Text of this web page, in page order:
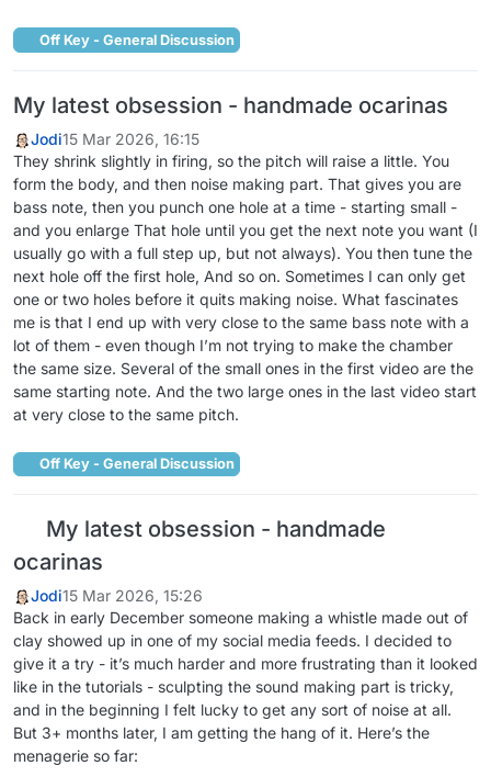
Off Key - General Discussion
My latest obsession - handmade ocarinas
Jodi15 Mar 2026, 16:15
They shrink slightly in firing, so the pitch will raise a little. You
form the body, and then noise making part. That gives you are
bass note, then you punch one hole at a time - starting small -
and you enlarge That hole until you get the next note you want (I
usually go with a full step up, but not always). You then tune the
next hole off the first hole, And so on. Sometimes I can only get
one or two holes before it quits making noise. What fascinates
me is that I end up with very close to the same bass note with a
lot of them - even though I’m not trying to make the chamber
the same size. Several of the small ones in the first video are the
same starting note. And the two large ones in the last video start
at very close to the same pitch.
Off Key - General Discussion
My latest obsession - handmade
ocarinas
Jodi15 Mar 2026, 15:26
Back in early December someone making a whistle made out of
clay showed up in one of my social media feeds. I decided to
give it a try - it’s much harder and more frustrating than it looked
like in the tutorials - sculpting the sound making part is tricky,
and in the beginning I felt lucky to get any sort of noise at all.
But 3+ months later, I am getting the hang of it. Here’s the
menagerie so far: